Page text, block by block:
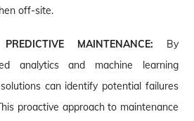
off-site.
MAINTENANCE: By
analytics and machine learning
can identify potential failures
proactive approach to maintenance